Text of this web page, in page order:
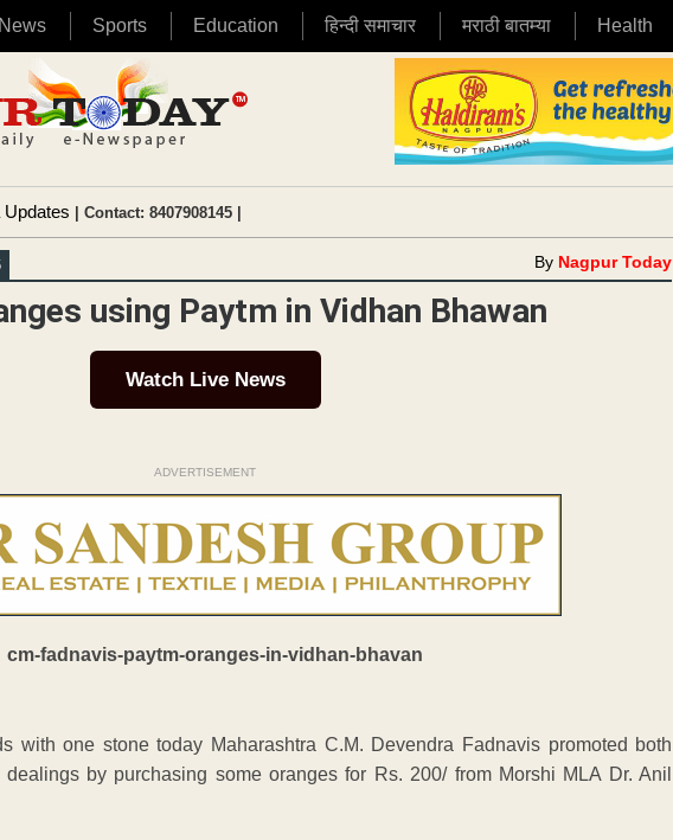
Sports Education हिन्दी समाचार मराठी बातम्या Health
| Contact: 8407908145 |
By Nagpur Today
using Paytm in Vidhan Bhawan
Watch Live News
ADVERTISEMENT
with one stone today Maharashtra C.M. Devendra Fadnavis promoted both
by purchasing some oranges for Rs. 200/ from Morshi MLA Dr. Anil